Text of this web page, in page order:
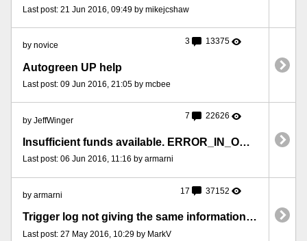
Last post: 21 Jun 2016, 09:49 by mikejcshaw
by novice 3 13375
Autogreen UP help
Last post: 09 Jun 2016, 21:05 by mcbee
by JeffWinger 7 22626
Insufficient funds available. ERROR_IN_ORDER
Last post: 06 Jun 2016, 11:16 by armarni
by armarni 17 37152
Trigger log not giving the same information as the variable window
Last post: 27 May 2016, 10:29 by MarkV